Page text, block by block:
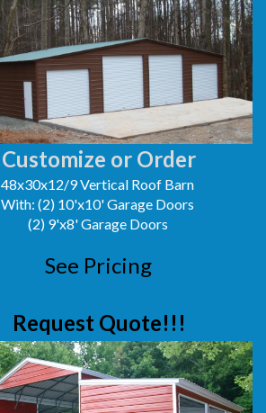
Customize or Order
48x30x12/9 Vertical Roof Barn
With: (2) 10'x10' Garage Doors
(2) 9'x8' Garage Doors
See Pricing
Request Quote!!!